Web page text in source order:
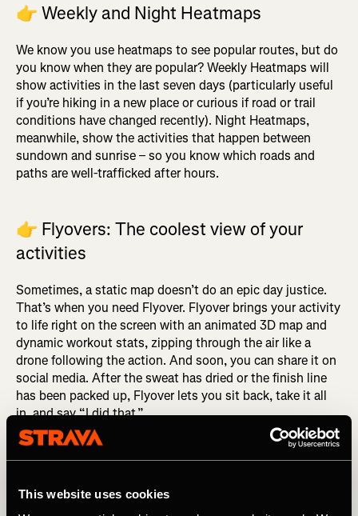
This website uses cookies
👉 Weekly and Night Heatmaps
We know you use heatmaps to see popular routes, but do
you know when they are popular? Weekly Heatmaps will
show activities in the last seven days (particularly useful
if you’re hiking in a new place or curious if road or trail
conditions have changed recently). Night Heatmaps,
meanwhile, show the activities that happen between
sundown and sunrise – so you know which roads and
paths are well-trafficked after hours.
👉 Flyovers: The coolest view of your
activities
Sometimes, a static map doesn’t do an epic day justice.
That’s when you need Flyover. Flyover brings your activity
to life right on the screen with an animated 3D map and
dynamic workout stats, zipping through the air like a
drone following the action. And soon, you can share it on
social media. After the sweat has dried or the finish line
has been packed up, Flyover lets you sit back, take it all
in, and say “I did that.”